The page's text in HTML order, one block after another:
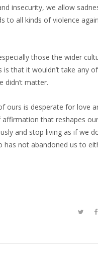
insecurity, we allow
to all kinds of violence
those the wider
that it wouldn’t take any
matter.
ours is desperate for love
that reshapes
and stop living as if we
not abandoned us to